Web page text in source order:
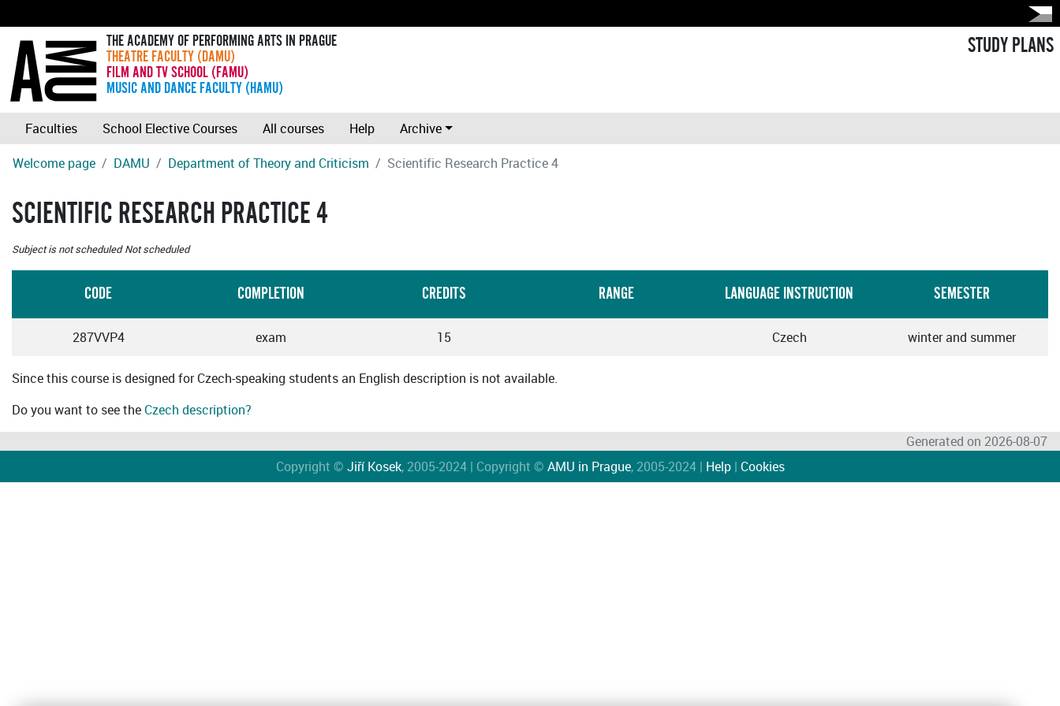
THE ACADEMY OF PERFORMING ARTS IN PRAGUE
THEATRE FACULTY (DAMU)
FILM AND TV SCHOOL (FAMU)
MUSIC AND DANCE FACULTY (HAMU)
STUDY PLANS
Faculties School Elective Courses All courses Help
Archive
Welcome page
DAMU Department of Theory and Criticism Scientific Research Practice 4
SCIENTIFIC RESEARCH PRACTICE 4
Subject is not scheduled Not scheduled
CODE COMPLETION CREDITS RANGE LANGUAGE INSTRUCTION SEMESTER
287VVP4 exam 15 Czech winter and summer
Since this course is designed for Czech-speaking students an English description is not available.
Do you want to see the Czech description?
Generated on 2026-08-07
Copyright © Jiří Kosek, 2005-2024 | Copyright © AMU in Prague, 2005-2024 | Help| Cookies